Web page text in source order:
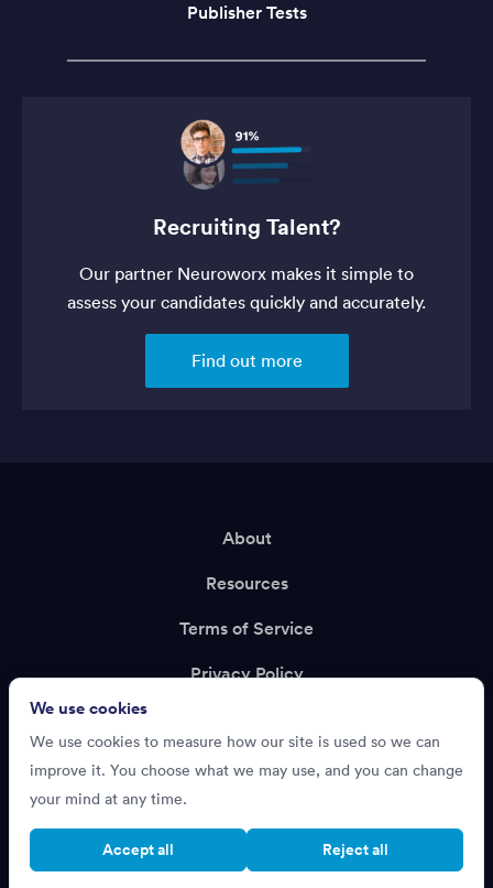
Publisher Tests
Recruiting Talent?
Our partner Neuroworx makes it simple to
assess your candidates quickly and accurately.
Find out more
About
Resources
Terms of Service
Privacy Policy
Recruiting?
We use cookies
We use cookies to measure how our site is used so we can
improve it. You choose what we may use, and you can change
your mind at any time.
Accept all Reject all